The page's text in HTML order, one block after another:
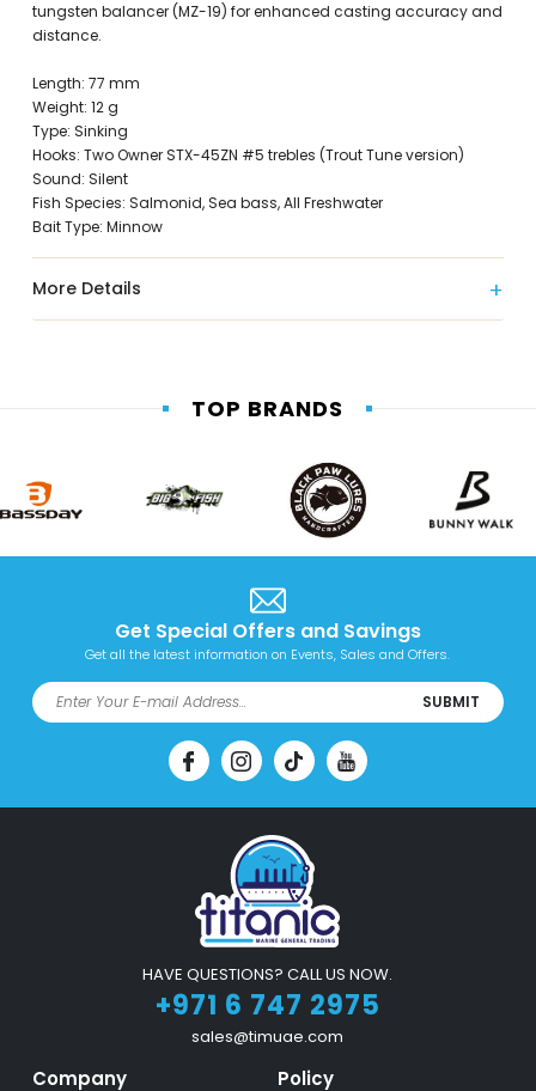
tungsten balancer (MZ-19) for enhanced casting accuracy and
distance.
Length: 77 mm
Weight: 12 g
Type: Sinking
Hooks: Two Owner STX-45ZN #5 trebles (Trout Tune version)
Sound: Silent
Fish Species: Salmonid, Sea bass, All Freshwater
Bait Type: Minnow
More Details
TOP BRANDS
Get Special Offers and Savings
Get all the latest information on Events, Sales and Offers.
SUBMIT
HAVE QUESTIONS? CALL US NOW.
+971 6 747 2975
sales@timuae.com
Company Policy